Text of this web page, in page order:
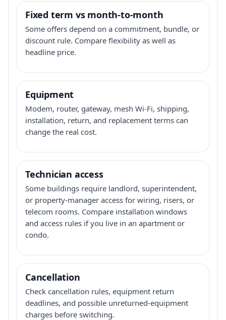
Fixed term vs month-to-month
Some offers depend on a commitment, bundle, or
discount rule. Compare flexibility as well as
headline price.
Equipment
Modem, router, gateway, mesh Wi-Fi, shipping,
installation, return, and replacement terms can
change the real cost.
Technician access
Some buildings require landlord, superintendent,
or property-manager access for wiring, risers, or
telecom rooms. Compare installation windows
and access rules if you live in an apartment or
condo.
Cancellation
Check cancellation rules, equipment return
deadlines, and possible unreturned-equipment
charges before switching.